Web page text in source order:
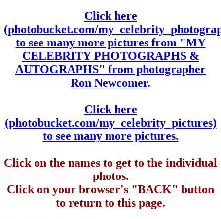
Click here
(photobucket.com/
to see many more pictures from "MY
CELEBRITY PHOTOGRAPHS &
AUTOGRAPHS" from photographer
Ron Newcomer.
Click here
(photobucket.com/my_celebrity_pictures)
to see many more pictures.
Click on the names to get to the individual
photos.
Click on your browser's "BACK" button
to return to this page.